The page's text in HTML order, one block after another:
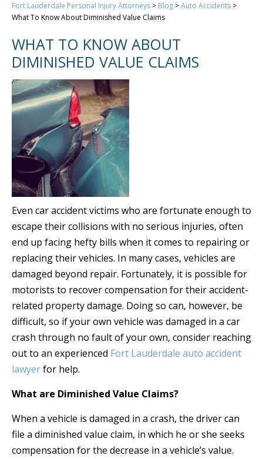
Fort Lauderdale Personal Injury Attorneys > Blog >Auto Accidents >
What To Know About Diminished Value Claims
WHAT TO KNOW ABOUT
DIMINISHED VALUE CLAIMS
Even car accident victims who are fortunate enough to
escape their collisions with no serious injuries, often
end up facing hefty bills when it comes to repairing or
replacing their vehicles. In many cases, vehicles are
damaged beyond repair. Fortunately, it is possible for
motorists to recover compensation for their accident-
related property damage. Doing so can, however, be
difficult, so if your own vehicle was damaged in a car
crash through no fault of your own, consider reaching
out to an experienced Fort Lauderdale auto accident
lawyerfor help.
What are Diminished Value Claims?
When a vehicle is damaged in a crash, the driver can
file a diminished value claim, in which he or she seeks
compensation for the decrease in a vehicle’s value.